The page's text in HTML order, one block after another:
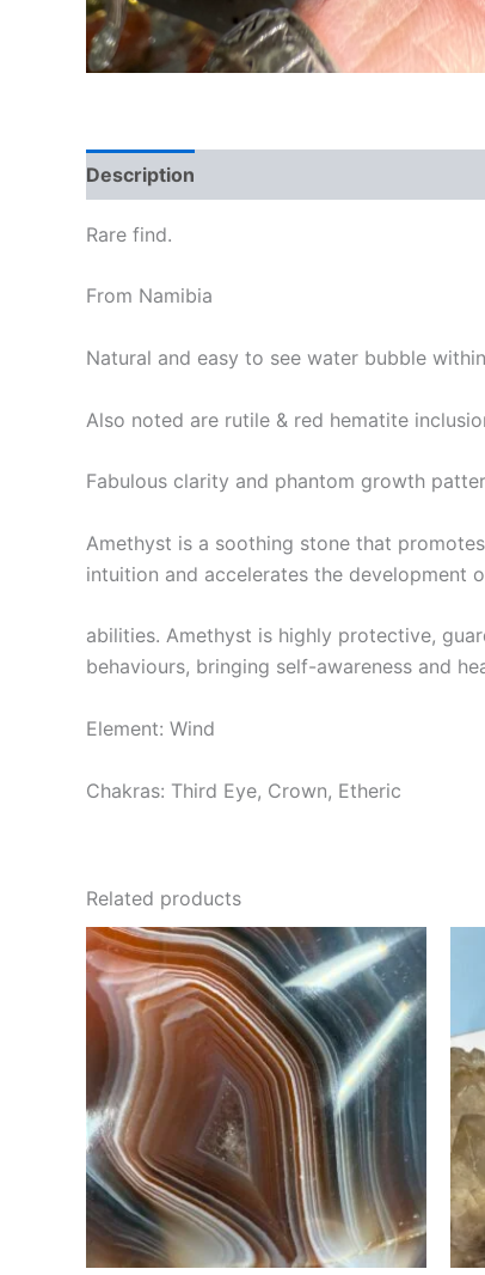
Description
Rare find.
From Namibia
Natural and easy to see water bubble
Also noted are rutile & red hematite
Fabulous clarity and phantom growth
Amethyst is a soothing stone that
intuition and accelerates the development
abilities. Amethyst is highly protective,
behaviours, bringing self-awareness and
Element: Wind
Chakras: Third Eye, Crown, Etheric
Related products